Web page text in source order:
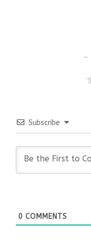
Subscribe
0 COMMENTS